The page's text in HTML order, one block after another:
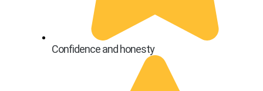
Confidence and honesty